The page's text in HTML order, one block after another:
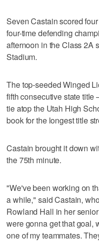
Seven Castain scored
four-time defending
afternoon in the Class 2A
Stadium.
The top-seeded Winged
fifth consecutive state
tie atop the Utah High
book for the longest title
Castain brought it down
the 75th minute.
"We've been working on
a while," said Castain,
Rowland Hall in her
were gonna get that goal,
one of my teammates.